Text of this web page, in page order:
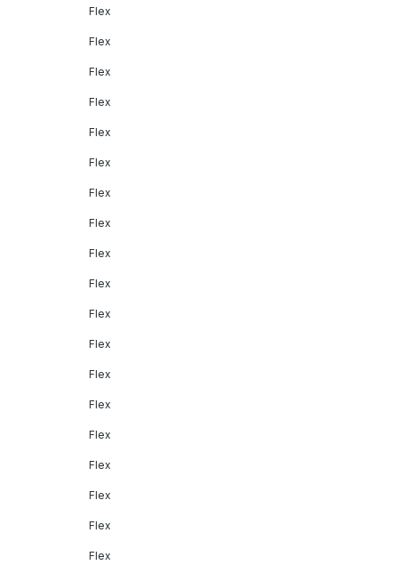
Flex
Flex
Flex
Flex
Flex
Flex
Flex
Flex
Flex
Flex
Flex
Flex
Flex
Flex
Flex
Flex
Flex
Flex
Flex